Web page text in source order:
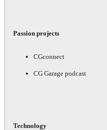
Passion projects
CGconnect
CG Garage podcast
Technology